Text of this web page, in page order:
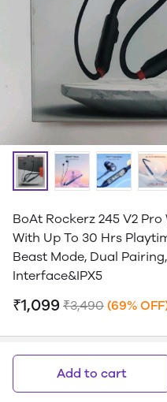
BoAt Rockerz 245 V2
With Up To 30 Hrs
Beast Mode, Dual
Interface&IPX5
₹1,099 ₹3,490 (69%
Add to cart